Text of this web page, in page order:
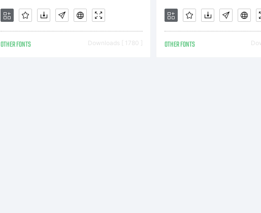
widths, Futura
OTHER FONTS Downloads [ 1780 ] OTHER FONTS